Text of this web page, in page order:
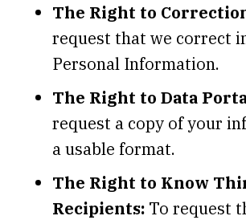
The Right to
request that we correct
Personal Information.
The Right to Data
request a copy of your
a usable format.
The Right to Know
Recipients: To request